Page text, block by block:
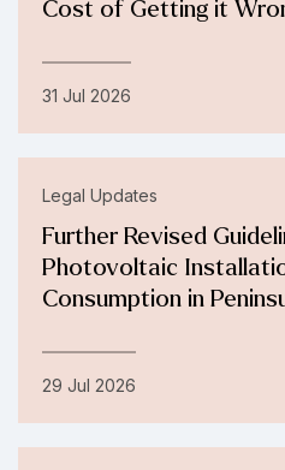
Cost of Getting it
31 Jul 2026
Legal Updates
Further Revised
Photovoltaic
Consumption in
29 Jul 2026